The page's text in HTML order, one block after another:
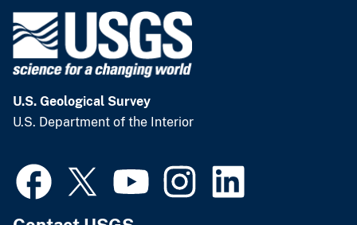
U.S. Geological Survey
U.S. Department of the Interior